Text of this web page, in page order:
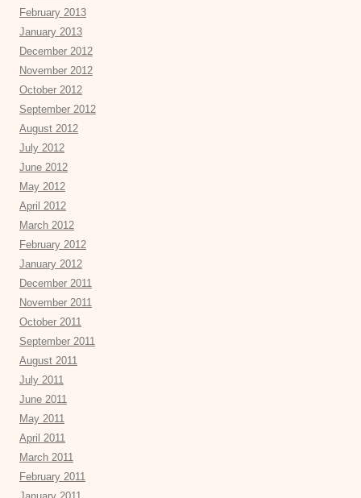
February 2013
January 2013
December 2012
November 2012
October 2012
September 2012
August 2012
July 2012
June 2012
May 2012
April 2012
March 2012
February 2012
January 2012
December 2011
November 2011
October 2011
September 2011
August 2011
July 2011
June 2011
May 2011
April 2011
March 2011
February 2011